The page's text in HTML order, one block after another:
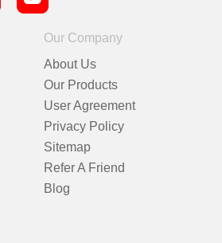
Our Company
About Us
Our Products
User Agreement
Privacy Policy
Sitemap
Refer A Friend
Blog